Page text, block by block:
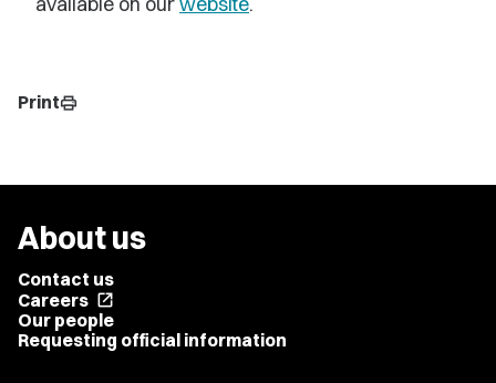
Printprint
About us
Contact us
Careers open_in_new
Our people
Requesting official information